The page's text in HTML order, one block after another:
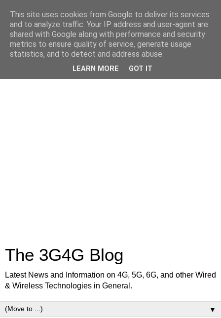
The 3G4G Blog
Latest News and Information on 4G, 5G, 6G, and other Wired
& Wireless Technologies in General.
▼
This site uses cookies from Google to deliver its services
and to analyze traffic. Your IP address and user-agent are
shared with Google along with performance and security
metrics to ensure quality of service, generate usage
statistics, and to detect and address abuse.
LEARN MORE GOT IT